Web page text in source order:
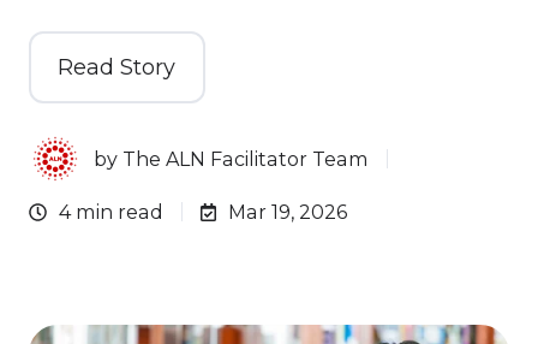
Read Story
by The ALN Facilitator Team
4 min read Mar 19, 2026